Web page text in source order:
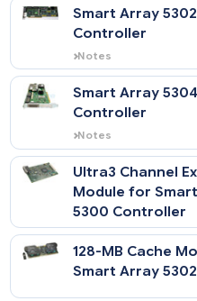
Smart Array
Controller
Notes
Supports internal
Internal Array
Kit (174571-B21).
Smart Array
Controller
Notes
Supports internal
Internal Array
Kit (174571-B21).
Ultra3 Channel
Module for
5300